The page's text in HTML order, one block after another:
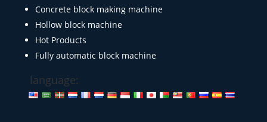
Concrete block making machine
Hollow block machine
Hot Products
Fully automatic block machine
language: